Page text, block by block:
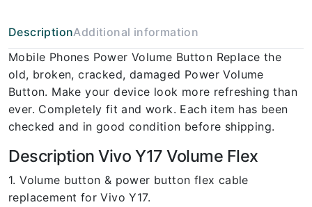
DescriptionAdditional information
Mobile Phones Power Volume Button Replace the
old, broken, cracked, damaged Power Volume
Button. Make your device look more refreshing than
ever. Completely fit and work. Each item has been
checked and in good condition before shipping.
Description Vivo Y17 Volume Flex
1. Volume button & power button flex cable
replacement for Vivo Y17.